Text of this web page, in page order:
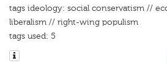
tags ideology: social conservatism //
liberalism // right-wing populism
tags used: 5